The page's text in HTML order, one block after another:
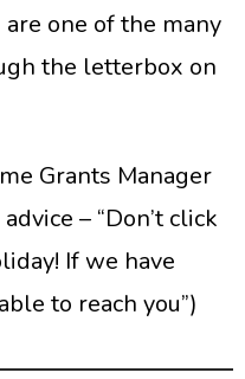
one of the many
the letterbox on
Grants Manager
– “Don’t click
If we have
to reach you”)